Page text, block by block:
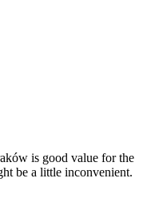
is good value for the
be a little inconvenient.